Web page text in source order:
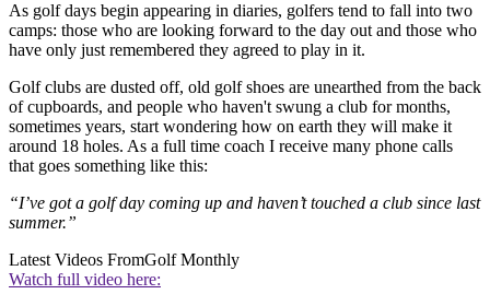
As golf days begin appearing in diaries, golfers tend to fall into two
camps: those who are looking forward to the day out and those who
have only just remembered they agreed to play in it.
Golf clubs are dusted off, old golf shoes are unearthed from the back
of cupboards, and people who haven't swung a club for months,
sometimes years, start wondering how on earth they will make it
around 18 holes. As a full time coach I receive many phone calls
that goes something like this:
“I’ve got a golf day coming up and haven’t touched a club since last
summer.”
Latest Videos FromGolf Monthly
Watch full video here: